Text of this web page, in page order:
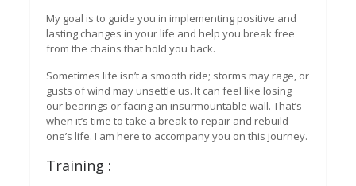
My goal is to guide you in implementing positive and
lasting changes in your life and help you break free
from the chains that hold you back.
Sometimes life isn’t a smooth ride; storms may rage, or
gusts of wind may unsettle us. It can feel like losing
our bearings or facing an insurmountable wall. That’s
when it’s time to take a break to repair and rebuild
one’s life. I am here to accompany you on this journey.
Training :